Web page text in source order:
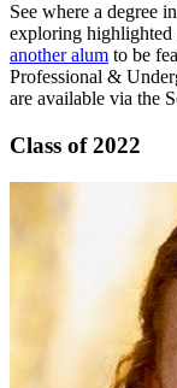
See where a degree
exploring
another alum to be
Professional &
are available via the
Class of 2022